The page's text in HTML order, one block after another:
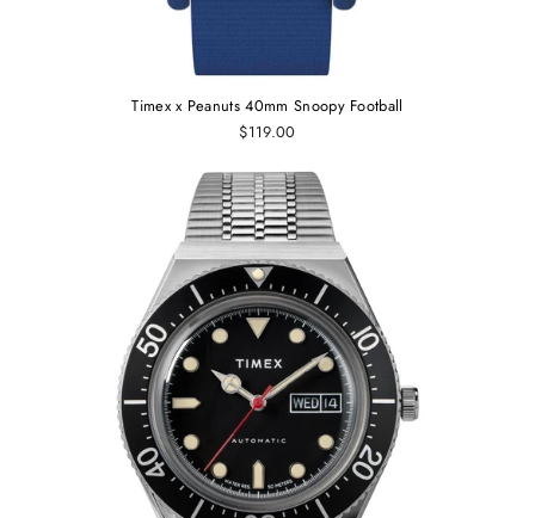
Timex x Peanuts 40mm Snoopy Football
$119.00